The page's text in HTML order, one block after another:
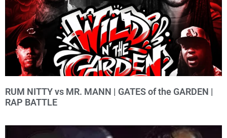
RUM NITTY vs MR. MANN | GATES of the GARDEN |
RAP BATTLE